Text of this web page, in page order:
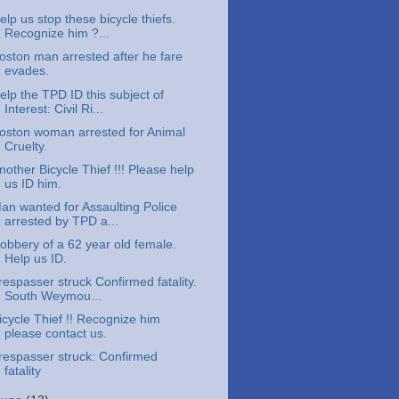
us stop these bicycle thiefs.
Recognize him ?...
man arrested after he fare
evades.
the TPD ID this subject of
Interest: Civil Ri...
woman arrested for Animal
Cruelty.
Bicycle Thief !!! Please help
us ID him.
wanted for Assaulting Police
arrested by TPD a...
of a 62 year old female.
Help us ID.
struck Confirmed fatality.
South Weymou...
Thief !! Recognize him
please contact us.
struck: Confirmed
fatality